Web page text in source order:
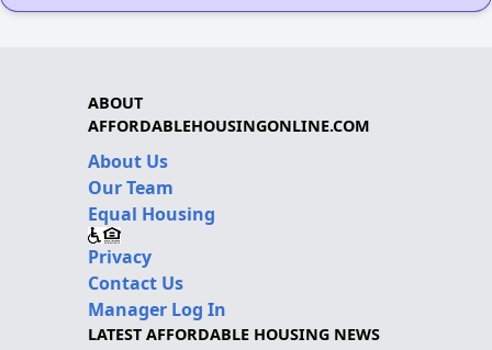
ABOUT
AFFORDABLEHOUSINGONLINE.COM
About Us
Our Team
Equal Housing
Privacy
Contact Us
Manager Log In
LATEST AFFORDABLE HOUSING NEWS